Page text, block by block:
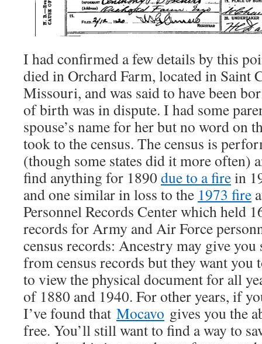
I had confirmed a few details by this
died in Orchard Farm, located in Saint
Missouri, and was said to have been
of birth was in dispute. I had some
spouse’s name for her but no word on
took to the census. The census is
(though some states did it more often)
find anything for 1890due to a firein
and one similar in loss to the 1973 fire
Personnel Records Center which held
records for Army and Air Force
census records: Ancestry may give
from census records but they want you
to view the physical document for all
of 1880 and 1940. For other years, if
I’ve found that Mocavo gives you the
free. You’ll still want to find a way to